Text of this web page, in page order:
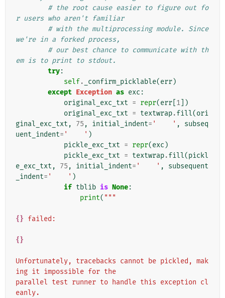
# the root cause easier to figure out fo
r users who aren't familiar
# with the multiprocessing module. Since
we're in a forked process,
# our best chance to communicate with th
em is to print to stdout.
try:
self. _confirm_picklable(err)
except Exception as exc :
original_exc_txt = repr(err 1 ])
original_exc_txt = textwrap.fill(ori
ginal_exc_txt , 75 , initial_indent= '    ' ,
subseq
uent_indent= '    ' )
pickle_exc_txt = repr(exc )
pickle_exc_txt = textwrap.fill(pickl
e_exc_txt , 75 , initial_indent= '    ' ,
subsequent
_indent= '    ' )
if tblib is None:
print( """
{} failed:
{}
Unfortunately, tracebacks cannot be pickled, mak
ing it impossible for the
parallel test runner to handle this exception cl
eanly.